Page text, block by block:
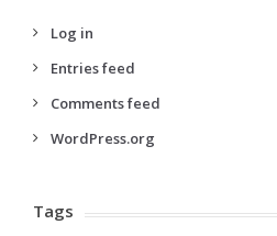
Log in
Entries feed
Comments feed
WordPress.org
Tags